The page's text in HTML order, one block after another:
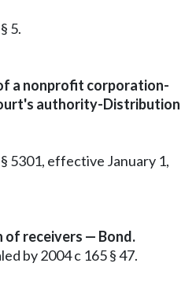
5.
a nonprofit corporation-
authority-Distribution
5301, effective January 1,
of receivers — Bond.
by 2004 c 165 § 47.